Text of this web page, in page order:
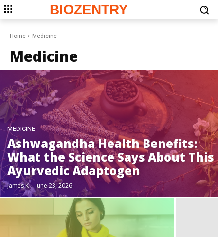
BIOZENTRY
Home Medicine
Medicine
MEDICINE
Ashwagandha Health Benefits:
What the Science Says About This
Ayurvedic Adaptogen
James K - June 23, 2026